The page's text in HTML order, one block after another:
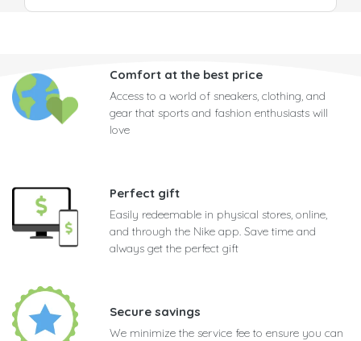
Comfort at the best price
Access to a world of sneakers, clothing, and
gear that sports and fashion enthusiasts will
love
Perfect gift
Easily redeemable in physical stores, online,
and through the Nike app. Save time and
always get the perfect gift
Secure savings
We minimize the service fee to ensure you can